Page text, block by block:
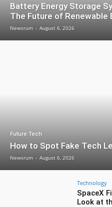
Battery Energy Storage
The Future of Renewable
Newsrum - August 6, 2026
Future Tech
How to Spot Fake Tech
Newsrum - August 6, 2026
Technology
SpaceX
Look at